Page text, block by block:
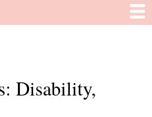
Disability,